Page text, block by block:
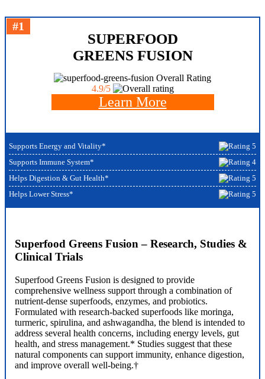
#1
SUPERFOOD
GREENS FUSION
Overall Rating
4.9/5
Learn More
Supports Energy and Vitality*
Supports Immune System*
Helps Digestion & Gut Health*
Helps Lower Stress*
Superfood Greens Fusion – Research, Studies &
Clinical Trials
Superfood Greens Fusion is designed to provide
comprehensive wellness support through a combination of
nutrient-dense superfoods, enzymes, and probiotics.
Formulated with research-backed superfoods like moringa,
turmeric, spirulina, and ashwagandha, the blend is intended to
address several health concerns, including energy levels, gut
health, and stress management.* Studies suggest that these
natural components can support immunity, enhance digestion,
and improve overall well-being.†